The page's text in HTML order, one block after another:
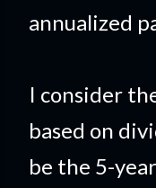
annualized
I consider
based on
be the 5-